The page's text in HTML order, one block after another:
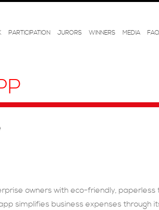
PARTICIPATION JURORS WINNERS MEDIA FAQ
owners with eco-friendly,
simplifies business expenses through